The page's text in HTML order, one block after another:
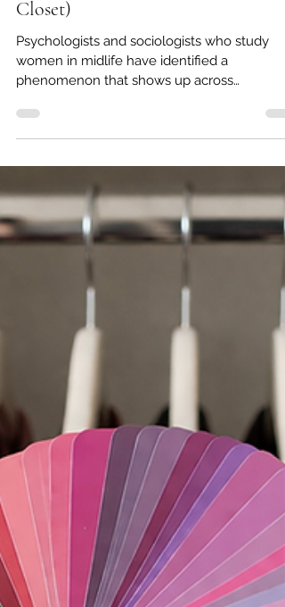
Right Now (It's Not About Your
Closet)
Psychologists and sociologists who study
women in midlife have identified a
phenomenon that shows up across
universally agreed-upon name, but the
experience is consistent enough that
researchers at the London College of
dedicated a study to it, published in the
Journal of Macromarketing (Rogaten & Rullo,
clothing satisfaction and wellbeing in middle